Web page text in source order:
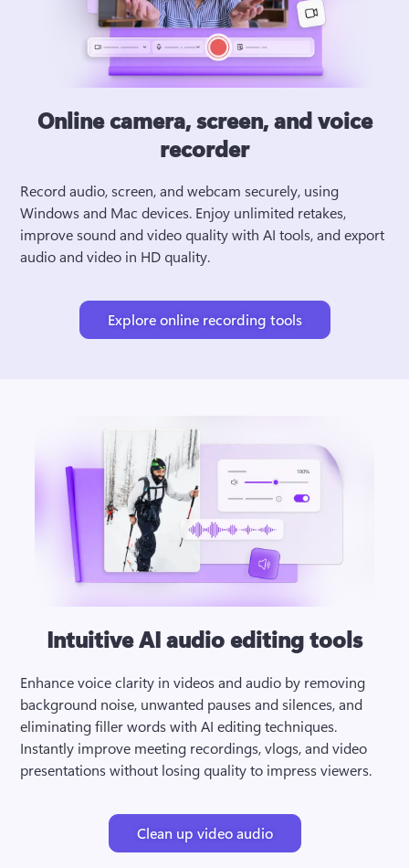
Online camera, screen, and voice
recorder
Record audio, screen, and webcam securely, using
Windows and Mac devices. Enjoy unlimited retakes,
improve sound and video quality with AI tools, and export
audio and video in HD quality.
Explore online recording tools
Intuitive AI audio editing tools
Enhance voice clarity in videos and audio by removing
background noise, unwanted pauses and silences, and
eliminating filler words with AI editing techniques.
Instantly improve meeting recordings, vlogs, and video
presentations without losing quality to impress viewers.
Clean up video audio